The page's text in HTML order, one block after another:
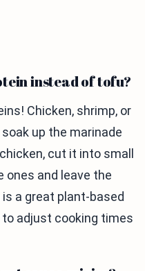
instead of tofu?
Chicken, shrimp, or
up the marinade
cut it into small
ones and leave the
a great plant-based
adjust cooking times